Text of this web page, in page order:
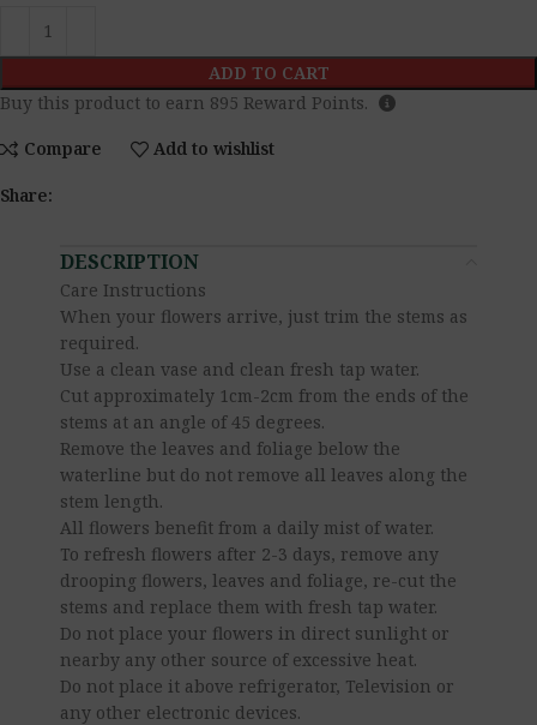
ADD TO CART
Buy this product to earn 895 Reward Points.
Compare Add to wishlist
Share:
DESCRIPTION
Care Instructions
When your flowers arrive, just trim the stems as
required.
Use a clean vase and clean fresh tap water.
Cut approximately 1cm-2cm from the ends of the
stems at an angle of 45 degrees.
Remove the leaves and foliage below the
waterline but do not remove all leaves along the
stem length.
All flowers benefit from a daily mist of water.
To refresh flowers after 2-3 days, remove any
drooping flowers, leaves and foliage, re-cut the
stems and replace them with fresh tap water.
Do not place your flowers in direct sunlight or
nearby any other source of excessive heat.
Do not place it above refrigerator, Television or
any other electronic devices.